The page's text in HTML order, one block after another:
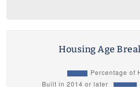
Housing Age